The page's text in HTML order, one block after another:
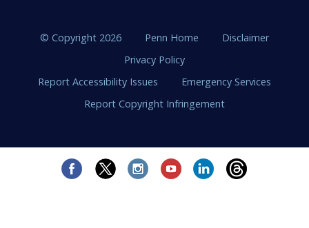
© Copyright 2026 Penn Home
Disclaimer
Privacy Policy
Report Accessibility Issues
Emergency Services
Report Copyright Infringement